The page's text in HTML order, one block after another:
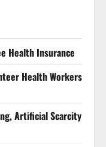
Health Insurance
Health Workers
Artificial Scarcity